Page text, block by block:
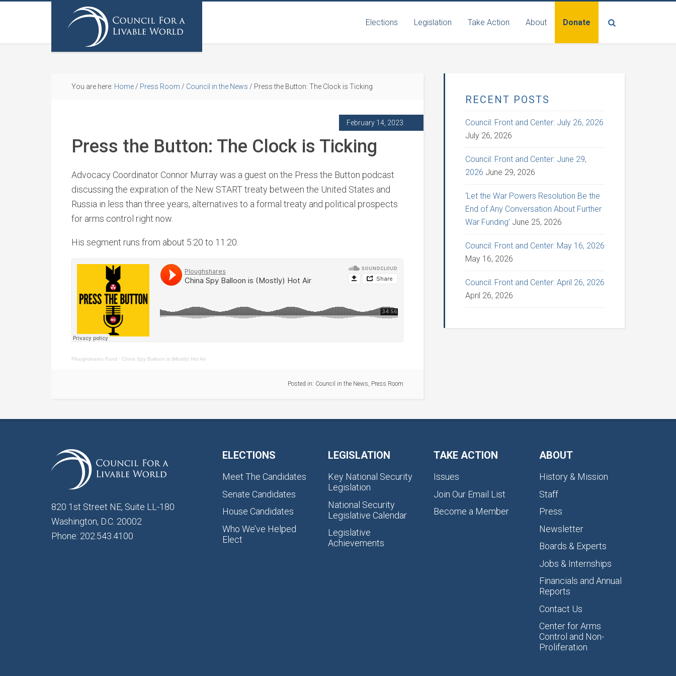
Elections Legislation Take Action About Donate
You are here: Home / Press Room / Council in the News / Press the Button: The Clock is Ticking
February 14, 2023
Press the Button: The Clock is Ticking
Advocacy Coordinator Connor Murray was a guest on the Press the Button podcast
discussing the expiration of the New START treaty between the United States and
Russia in less than three years, alternatives to a formal treaty and political prospects
for arms control right now.
His segment runs from about 5:20 to 11:20.
Ploughshares Fund · China Spy Balloon is (Mostly) Hot Air
Posted in: Council in the News, Press Room
RECENT POSTS
Council: Front and Center: July 26, 2026
July 26, 2026
Council: Front and Center: June 29,
2026 June 29, 2026
‘Let the War Powers Resolution Be the
End of Any Conversation About Further
War Funding’ June 25, 2026
Council: Front and Center: May 16, 2026
May 16, 2026
Council: Front and Center: April 26, 2026
April 26, 2026
820 1st Street NE, Suite LL-180
Washington, D.C. 20002
Phone: 202.543.4100
ELECTIONS
Meet The Candidates
Senate Candidates
House Candidates
Who We’ve Helped
Elect
LEGISLATION
Key National Security
Legislation
National Security
Legislative Calendar
Legislative
Achievements
TAKE ACTION
Issues
Join Our Email List
Become a Member
ABOUT
History & Mission
Staff
Press
Newsletter
Boards & Experts
Jobs & Internships
Financials and Annual
Reports
Contact Us
Center for Arms
Control and Non-
Proliferation